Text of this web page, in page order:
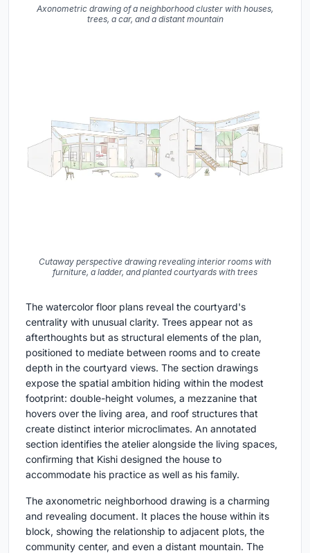
Axonometric drawing of a neighborhood cluster with houses,
trees, a car, and a distant mountain
Cutaway perspective drawing revealing interior rooms with
furniture, a ladder, and planted courtyards with trees
The watercolor floor plans reveal the courtyard's
centrality with unusual clarity. Trees appear not as
afterthoughts but as structural elements of the plan,
positioned to mediate between rooms and to create
depth in the courtyard views. The section drawings
expose the spatial ambition hiding within the modest
footprint: double-height volumes, a mezzanine that
hovers over the living area, and roof structures that
create distinct interior microclimates. An annotated
section identifies the atelier alongside the living spaces,
confirming that Kishi designed the house to
accommodate his practice as well as his family.
The axonometric neighborhood drawing is a charming
and revealing document. It places the house within its
block, showing the relationship to adjacent plots, the
community center, and even a distant mountain. The